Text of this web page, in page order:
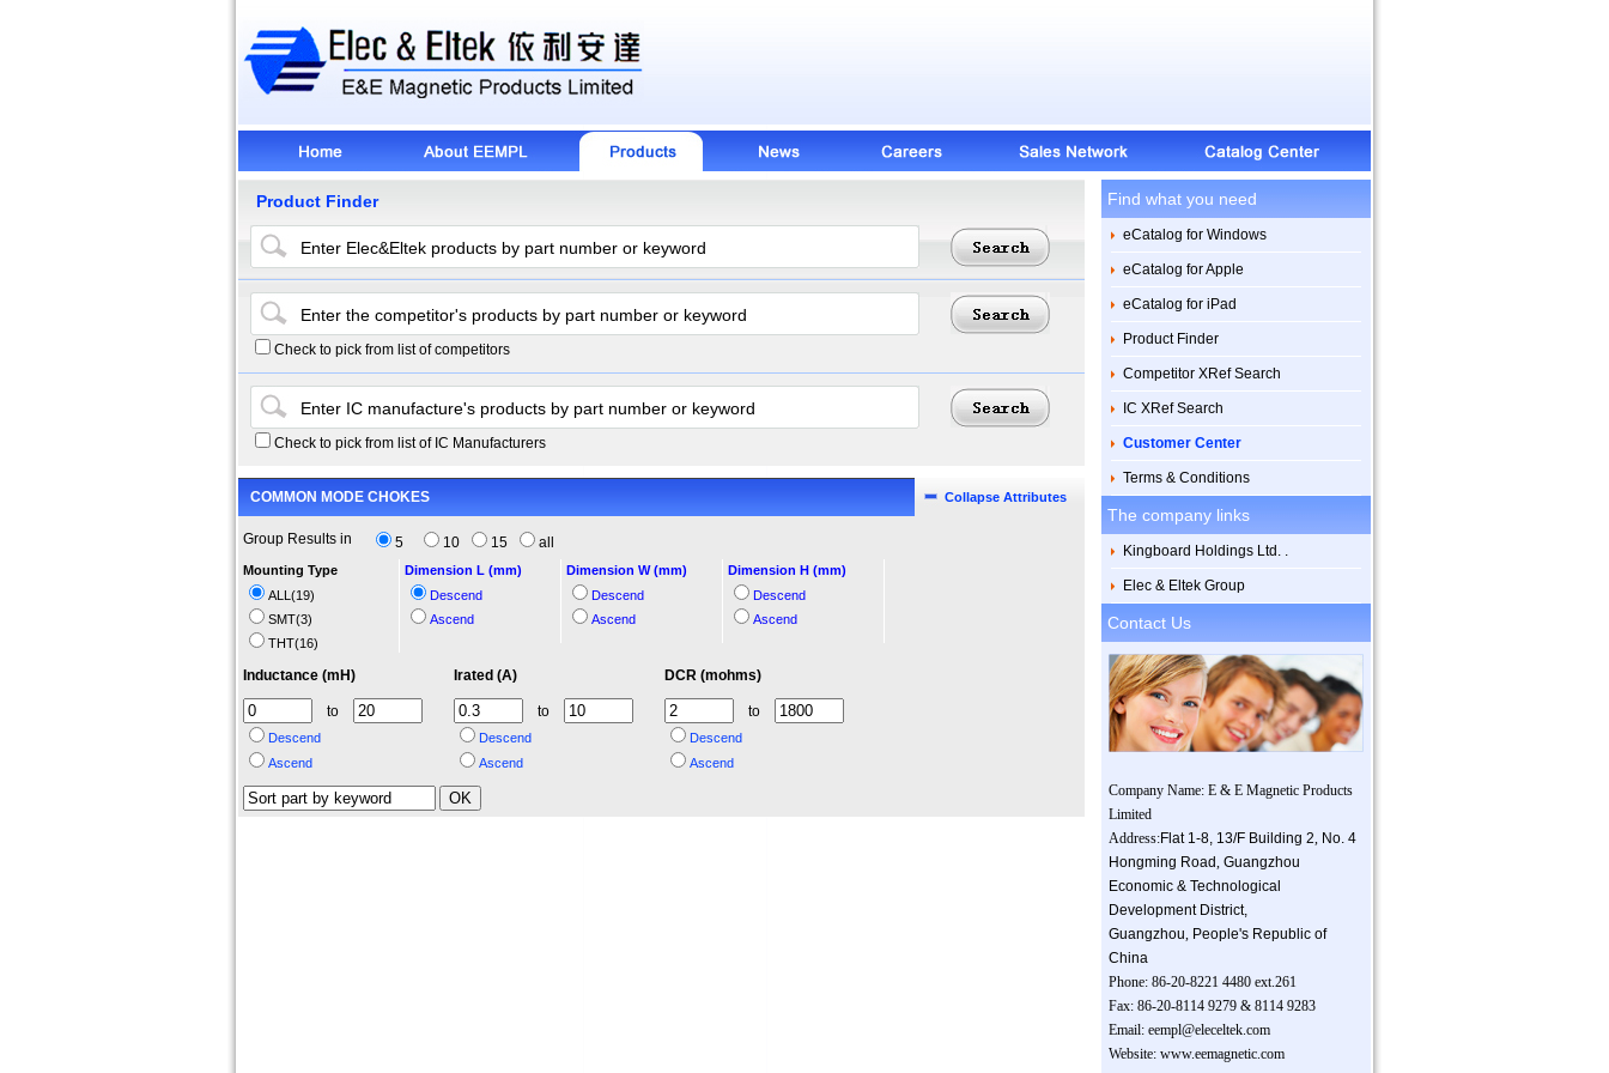
Product Finder
Check to pick from list of competitors
Check to pick from list of IC Manufacturers
Collapse Attributes
COMMON MODE CHOKES
Group Results in 5 10 15 all
Mounting Type
ALL(19)
SMT(3)
THT(16)
Dimension L (mm)
Descend
Ascend
Dimension W (mm)
Descend
Ascend
Dimension H (mm)
Descend
Ascend
Inductance (mH)
to
Descend
Ascend
Irated (A)
to
Descend
Ascend
DCR (mohms)
to
Descend
Ascend
Find what you need
eCatalog for Windows
eCatalog for Apple
eCatalog for iPad
Product Finder
Competitor XRef Search
IC XRef Search
Customer Center
Terms & Conditions
The company links
Kingboard Holdings Ltd. .
Elec & Eltek Group
Contact Us
Company Name: E & E Magnetic Products
Limited
Address:Flat 1-8, 13/F Building 2, No. 4
Hongming Road, Guangzhou
Economic & Technological
Development District,
Guangzhou, People's Republic of
China
Phone: 86-20-8221 4480 ext.261
Fax: 86-20-8114 9279 & 8114 9283
Email: eempl@eleceltek.com
Website: www.eemagnetic.com